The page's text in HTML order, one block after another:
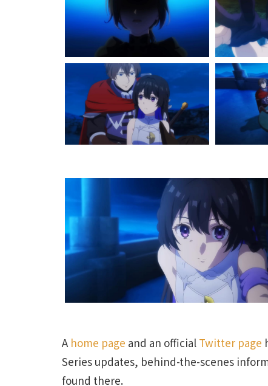
A home page and an official Twitter page
Series updates, behind-the-scenes
found there.